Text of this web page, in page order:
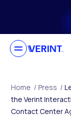
Skip to main
Home / Press /
the Verint
Contact Center